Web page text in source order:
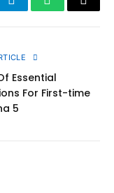
TelegramWhatsApp
Copy
Essential
For First-time
5